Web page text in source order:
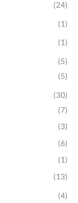
(24)
(1)
(1)
(5)
(5)
(30)
(7)
(3)
(6)
(1)
(13)
(4)